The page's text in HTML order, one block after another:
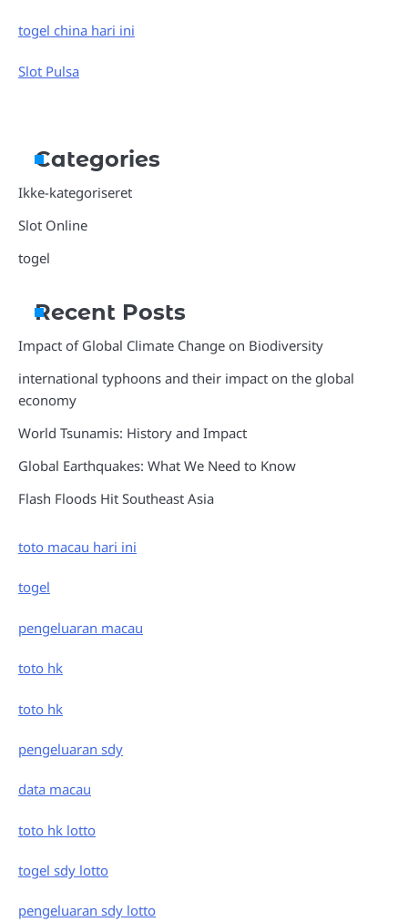
togel china hari ini
Slot Pulsa
Categories
Ikke-kategoriseret
Slot Online
togel
Recent Posts
Impact of Global Climate Change on Biodiversity
international typhoons and their impact on the global
economy
World Tsunamis: History and Impact
Global Earthquakes: What We Need to Know
Flash Floods Hit Southeast Asia
toto macau hari ini
togel
pengeluaran macau
toto hk
toto hk
pengeluaran sdy
data macau
toto hk lotto
togel sdy lotto
pengeluaran sdy lotto